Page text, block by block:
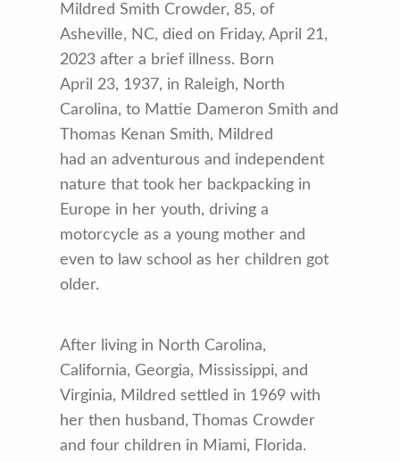
Mildred Smith Crowder, 85, of
Asheville, NC, died on Friday, April 21,
2023 after a brief illness. Born
April 23, 1937, in Raleigh, North
Carolina, to Mattie Dameron Smith and
Thomas Kenan Smith, Mildred
had an adventurous and independent
nature that took her backpacking in
Europe in her youth, driving a
motorcycle as a young mother and
even to law school as her children got
older.
After living in North Carolina,
California, Georgia, Mississippi, and
Virginia, Mildred settled in 1969 with
her then husband, Thomas Crowder
and four children in Miami, Florida.